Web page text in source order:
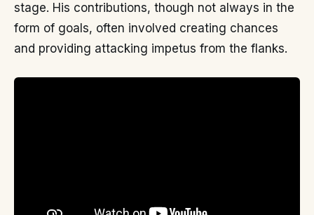
stage. His contributions, though not always in the
form of goals, often involved creating chances
and providing attacking impetus from the flanks.